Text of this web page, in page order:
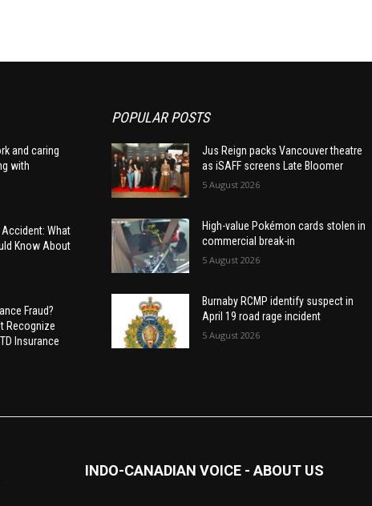
and caring
with
Accident: What
Know About
Fraud?
Recognize
Insurance
POPULAR POSTS
Jus Reign packs Vancouver theatre
as iSAFF screens Late Bloomer
5 August 2026
High-value Pokémon cards stolen in
commercial break-in
5 August 2026
Burnaby RCMP identify suspect in
April 19 road rage incident
5 August 2026
INDO-CANADIAN VOICE - ABOUT US